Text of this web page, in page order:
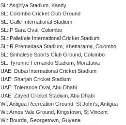
SL: Asgiriya Stadium, Kandy
SL: Colombo Cricket Club Ground
SL: Galle International Stadium
SL: P Sara Oval, Colombo
SL: Pallekele International Cricket Stadium
SL: R.Premadasa Stadium, Khettarama, Colombo
SL: Sinhalese Sports Club Ground, Colombo
SL: Tyronne Fernando Stadium, Moratuwa
UAE: Dubai International Cricket Stadium
UAE: Sharjah Cricket Stadium
UAE: Tolerance Oval, Abu Dhabi
UAE: Zayed Cricket Stadium, Abu Dhabi
WI: Antigua Recreation Ground, St John's, Antigua
WI: Arnos Vale Ground, Kingstown, St Vincent
WI: Bourda, Georgetown, Guyana